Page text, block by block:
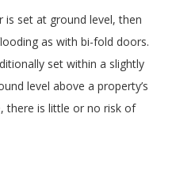
set at ground level, then
as with bi-fold doors.
set within a slightly
level above a property’s
there is little or no risk of